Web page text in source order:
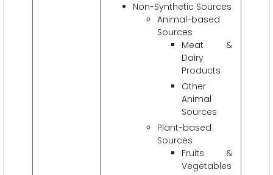
Non-Synthetic Sources
Animal-based
Sources
Meat &
Dairy
Products
Other
Animal
Sources
Plant-based
Sources
Fruits &
Vegetables